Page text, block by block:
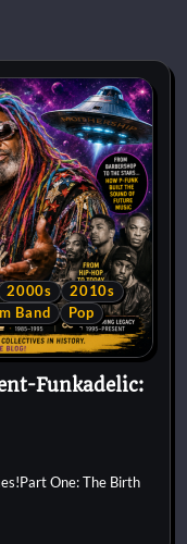
2000s
2010s
Band
Pop
Funkadelic:
One: The Birth